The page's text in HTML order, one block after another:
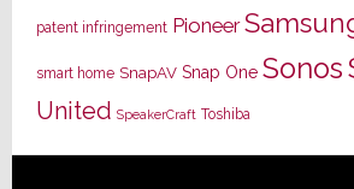
patent infringement Pioneer
smart home SnapAV Snap One Sonos
United SpeakerCraft Toshiba